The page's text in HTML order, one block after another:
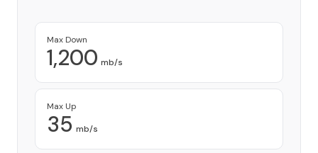
Max Down
1,200 mb/s
Max Up
35 mb/s